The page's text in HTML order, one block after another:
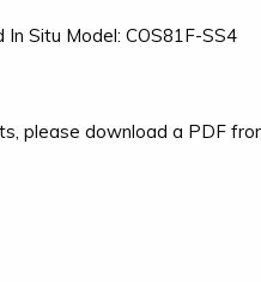
Situ Model: COS81F-SS4
please download a PDF